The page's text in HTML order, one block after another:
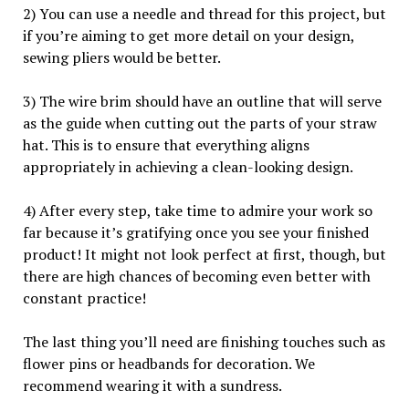
2) You can use a needle and thread for this project, but
if you’re aiming to get more detail on your design,
sewing pliers would be better.
3) The wire brim should have an outline that will serve
as the guide when cutting out the parts of your straw
hat. This is to ensure that everything aligns
appropriately in achieving a clean-looking design.
4) After every step, take time to admire your work so
far because it’s gratifying once you see your finished
product! It might not look perfect at first, though, but
there are high chances of becoming even better with
constant practice!
The last thing you’ll need are finishing touches such as
flower pins or headbands for decoration. We
recommend wearing it with a sundress.